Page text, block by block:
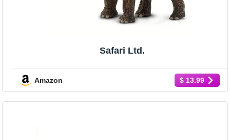
Safari Ltd.
Amazon $ 13.99